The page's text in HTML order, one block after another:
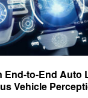
End-to-End Auto
Vehicle